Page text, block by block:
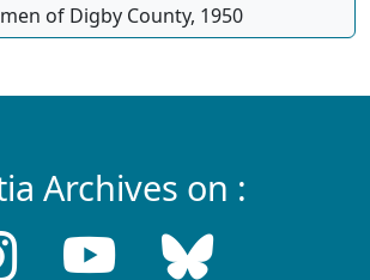
of Digby County, 1950
Archives on :